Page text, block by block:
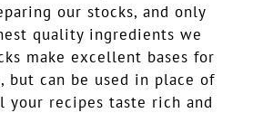
our stocks, and only
quality ingredients we
make excellent bases for
but can be used in place of
your recipes taste rich and